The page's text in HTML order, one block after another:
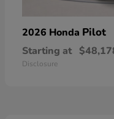
2026 Honda Pilot
Starting at
Disclosure